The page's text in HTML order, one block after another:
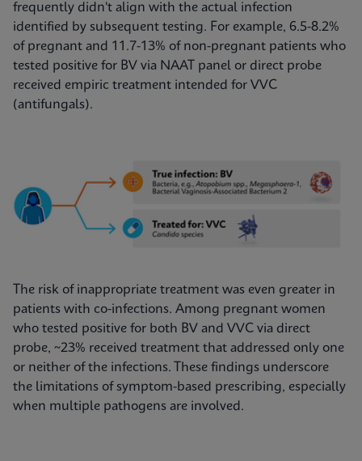
frequently didn't align with the actual infection
identified by subsequent testing. For example, 6.5-8.2%
of pregnant and 11.7-13% of non-pregnant patients who
tested positive for BV via NAAT panel or direct probe
received empiric treatment intended for VVC
(antifungals).
The risk of inappropriate treatment was even greater in
patients with co-infections. Among pregnant women
who tested positive for both BV and VVC via direct
probe, ~23% received treatment that addressed only one
or neither of the infections. These findings underscore
the limitations of symptom-based prescribing, especially
when multiple pathogens are involved.